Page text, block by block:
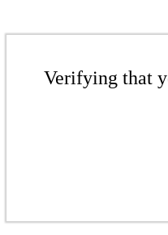
Verifying that